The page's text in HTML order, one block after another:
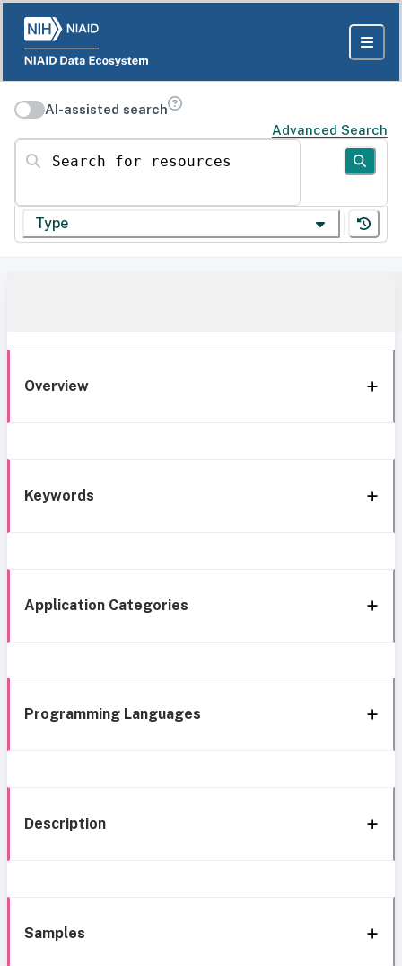
AI-assisted search
Advanced Search
Search for resources
Type
Overview
Keywords
Application Categories
Programming Languages
Description
Samples